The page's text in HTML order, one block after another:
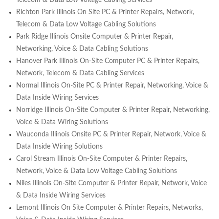
Richton Park Illinois On Site PC & Printer Repairs, Network,
Telecom & Data Low Voltage Cabling Solutions
Park Ridge Illinois Onsite Computer & Printer Repair,
Networking, Voice & Data Cabling Solutions
Hanover Park Illinois On-Site Computer PC & Printer Repairs,
Network, Telecom & Data Cabling Services
Normal Illinois On-Site PC & Printer Repair, Networking, Voice &
Data Inside Wiring Services
Norridge Illinois On-Site Computer & Printer Repair, Networking,
Voice & Data Wiring Solutions
Wauconda Illinois Onsite PC & Printer Repair, Network, Voice &
Data Inside Wiring Solutions
Carol Stream Illinois On-Site Computer & Printer Repairs,
Network, Voice & Data Low Voltage Cabling Solutions
Niles Illinois On-Site Computer & Printer Repair, Network, Voice
& Data Inside Wiring Services
Lemont Illinois On Site Computer & Printer Repairs, Networks,